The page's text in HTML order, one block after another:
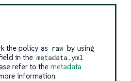
the policy as raw by using
in the metadata.yml
refer to the metadata
information.